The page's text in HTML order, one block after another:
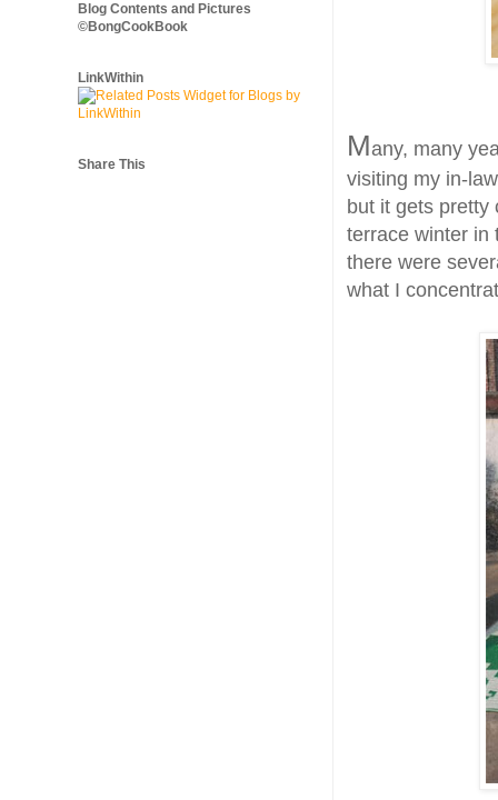
Many, many
visiting my in-
but it gets
terrace winter in
there were
what I
Blog Contents and Pictures
©BongCookBook
LinkWithin
Share This